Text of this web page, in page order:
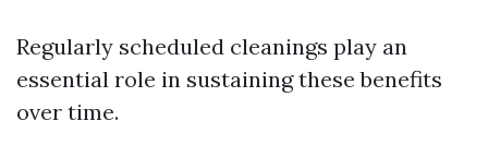
Regularly scheduled cleanings play an
essential role in sustaining these benefits
over time.